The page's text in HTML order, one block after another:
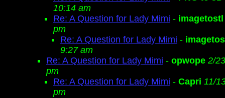
10:14 am
Re: A Question for Lady Mimi - imagetostl
pm
Re: A Question for Lady Mimi -
9:27 am
Re: A Question for Lady Mimi - opwope 2/
pm
Re: A Question for Lady Mimi - Capri 11/
pm